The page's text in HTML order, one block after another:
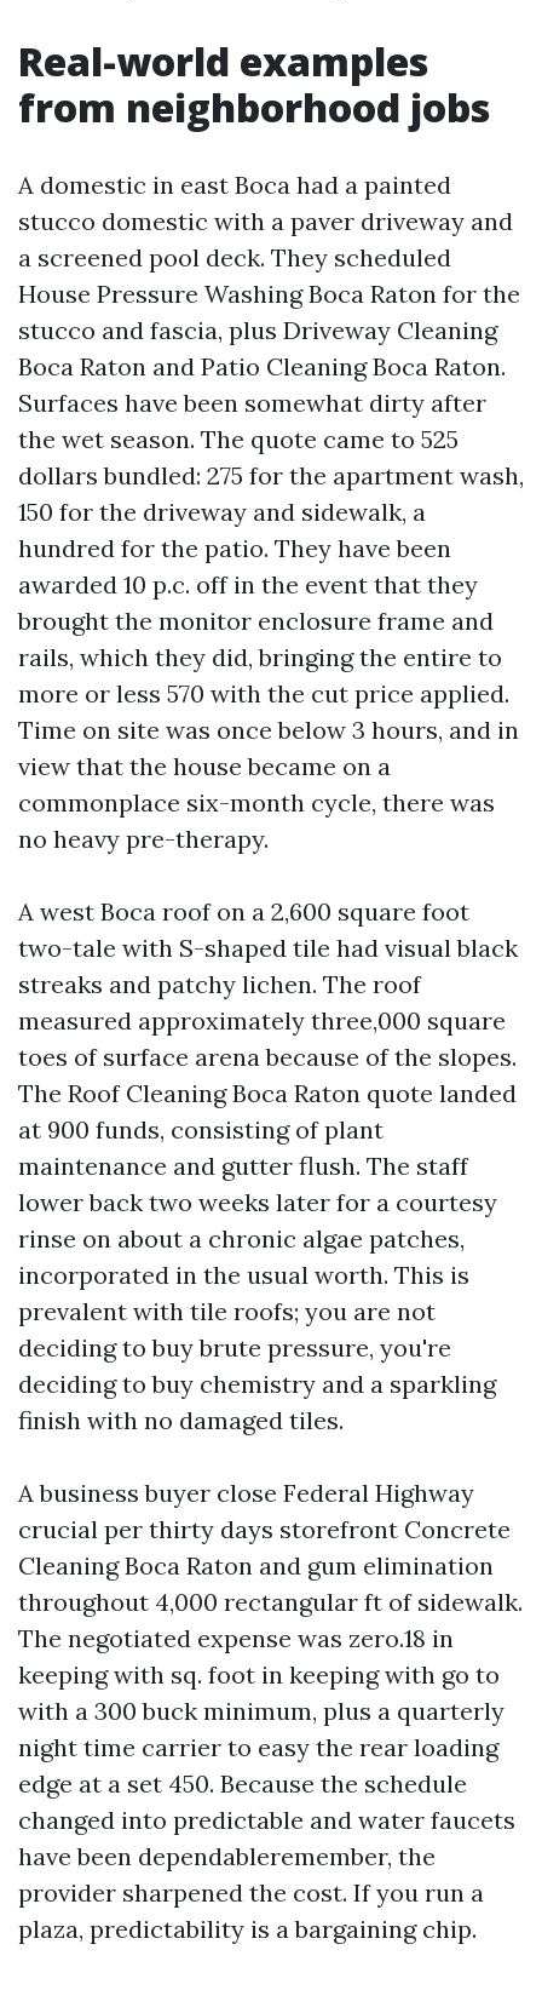
Real-world examples
from neighborhood jobs
A domestic in east Boca had a painted
stucco domestic with a paver driveway and
a screened pool deck. They scheduled
House Pressure Washing Boca Raton for the
stucco and fascia, plus Driveway Cleaning
Boca Raton and Patio Cleaning Boca Raton.
Surfaces have been somewhat dirty after
the wet season. The quote came to 525
dollars bundled: 275 for the apartment wash,
150 for the driveway and sidewalk, a
hundred for the patio. They have been
awarded 10 p.c. off in the event that they
brought the monitor enclosure frame and
rails, which they did, bringing the entire to
more or less 570 with the cut price applied.
Time on site was once below 3 hours, and in
view that the house became on a
commonplace six-month cycle, there was
no heavy pre-therapy.
A west Boca roof on a 2,600 square foot
two-tale with S-shaped tile had visual black
streaks and patchy lichen. The roof
measured approximately three,000 square
toes of surface arena because of the slopes.
The Roof Cleaning Boca Raton quote landed
at 900 funds, consisting of plant
maintenance and gutter flush. The staff
lower back two weeks later for a courtesy
rinse on about a chronic algae patches,
incorporated in the usual worth. This is
prevalent with tile roofs; you are not
deciding to buy brute pressure, you're
deciding to buy chemistry and a sparkling
finish with no damaged tiles.
A business buyer close Federal Highway
crucial per thirty days storefront Concrete
Cleaning Boca Raton and gum elimination
throughout 4,000 rectangular ft of sidewalk.
The negotiated expense was zero.18 in
keeping with sq. foot in keeping with go to
with a 300 buck minimum, plus a quarterly
night time carrier to easy the rear loading
edge at a set 450. Because the schedule
changed into predictable and water faucets
have been dependableremember, the
provider sharpened the cost. If you run a
plaza, predictability is a bargaining chip.